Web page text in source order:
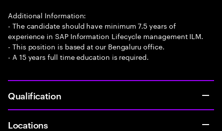
Additional Information:
- The candidate should have minimum 7.5 years of
experience in SAP Information Lifecycle management ILM.
- This position is based at our Bengaluru office.
- A 15 years full time education is required.
Qualification
Locations